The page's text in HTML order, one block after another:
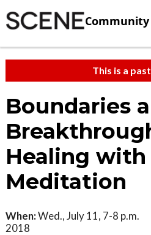
Community
This is a
Boundaries
Healing with
Meditation
When:Wed., July 11, 7-8 p.m.
2018